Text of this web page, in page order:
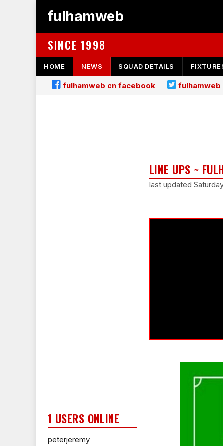
fulhamweb
SINCE 1998
HOME NEWS SQUAD DETAILS
fulhamweb on facebook
1 USERS ONLINE
peterjeremy
LINE UPS ~
last updated